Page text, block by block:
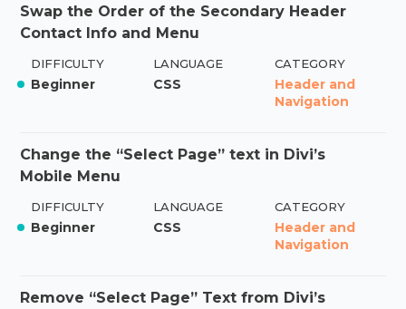
Swap the Order of the Secondary Header
Contact Info and Menu
DIFFICULTY
Beginner
LANGUAGE
CSS
CATEGORY
Header and
Navigation
Change the “Select Page” text in Divi’s
Mobile Menu
DIFFICULTY
Beginner
LANGUAGE
CSS
CATEGORY
Header and
Navigation
Remove “Select Page” Text from Divi’s